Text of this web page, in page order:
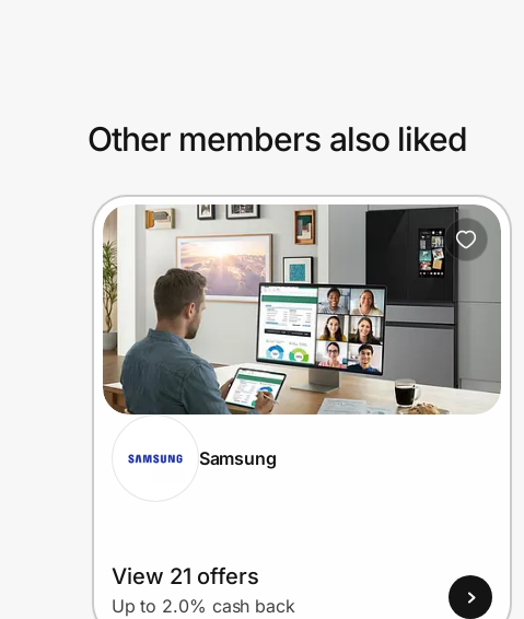
Other members also liked
Samsung
View 21 offers
Up to 2.0% cash back